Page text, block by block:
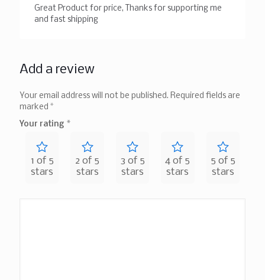
Great Product for price, Thanks for supporting me
and fast shipping
Add a review
Your email address will not be published. Required fields are
marked *
Your rating *
1 of 5
stars
2 of 5
stars
3 of 5
stars
4 of 5
stars
5 of 5
stars